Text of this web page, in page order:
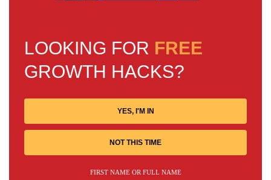
LOOKING FOR FREE
GROWTH HACKS?
YES, I'M IN
NOT THIS TIME
FIRST NAME OR FULL NAME